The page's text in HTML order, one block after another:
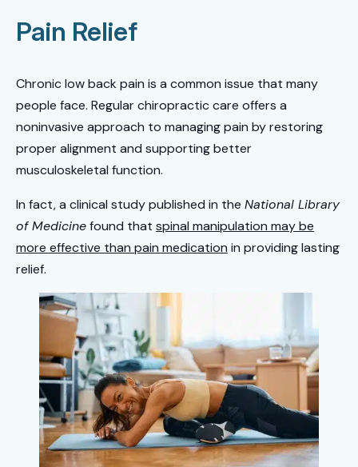
Pain Relief
Chronic low back pain is a common issue that many
people face. Regular chiropractic care offers a
noninvasive approach to managing pain by restoring
proper alignment and supporting better
musculoskeletal function.
In fact, a clinical study published in the National Library
of Medicinefound that spinal manipulation may be
more effective than pain medication in providing lasting
relief.